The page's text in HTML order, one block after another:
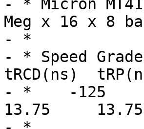
- * Micron
Meg x 16 x 8
- *
- * Speed
tRCD(ns)
- *    -125
13.75